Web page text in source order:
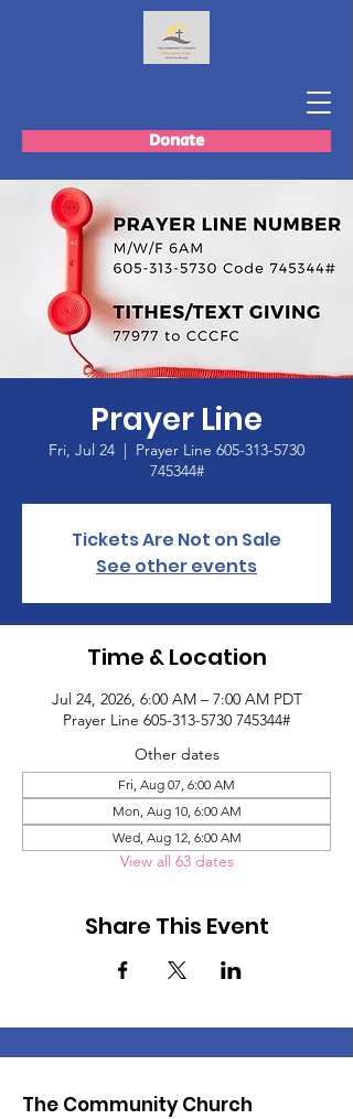
Donate
Prayer Line
Fri, Jul 24
  |
Prayer Line 605-313-5730
745344#
Tickets Are Not on Sale
See other events
Time & Location
Jul 24, 2026, 6:00 AM – 7:00 AM PDT
Prayer Line 605-313-5730 745344#
Other dates
Fri, Aug 07, 6:00 AM
Mon, Aug 10, 6:00 AM
Wed, Aug 12, 6:00 AM
View all 63 dates
Share This Event
The Community Church